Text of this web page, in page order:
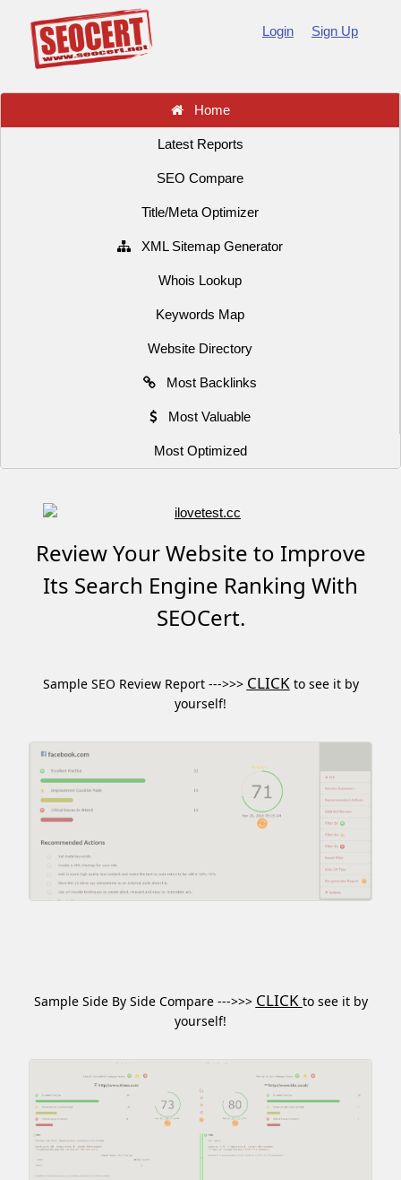
Login Sign Up
Home
Latest Reports
SEO Compare
Title/Meta Optimizer
XML Sitemap Generator
Whois Lookup
Keywords Map
Website Directory
Most Backlinks
Most Valuable
Most Optimized
Review Your Website to Improve
Its Search Engine Ranking With
SEOCert.
Sample SEO Review Report --->>> CLICKto see it by
yourself!
Sample Side By Side Compare --->>> CLICK to see it by
yourself!